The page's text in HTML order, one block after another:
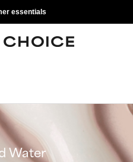
essentials
Water